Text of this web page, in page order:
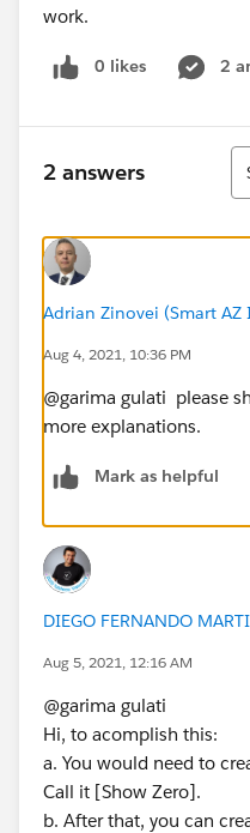
work.
0 likes 2
2 answers
Adrian Zinovei (Smart AZ
Aug 4, 2021, 10:36 PM
@garima gulati​ please
more explanations.
Mark as helpful
DIEGO FERNANDO
Aug 5, 2021, 12:16 AM
@garima gulati​
Hi, to acomplish this:
a. You would need to
Call it [Show Zero].
b. After that, you can